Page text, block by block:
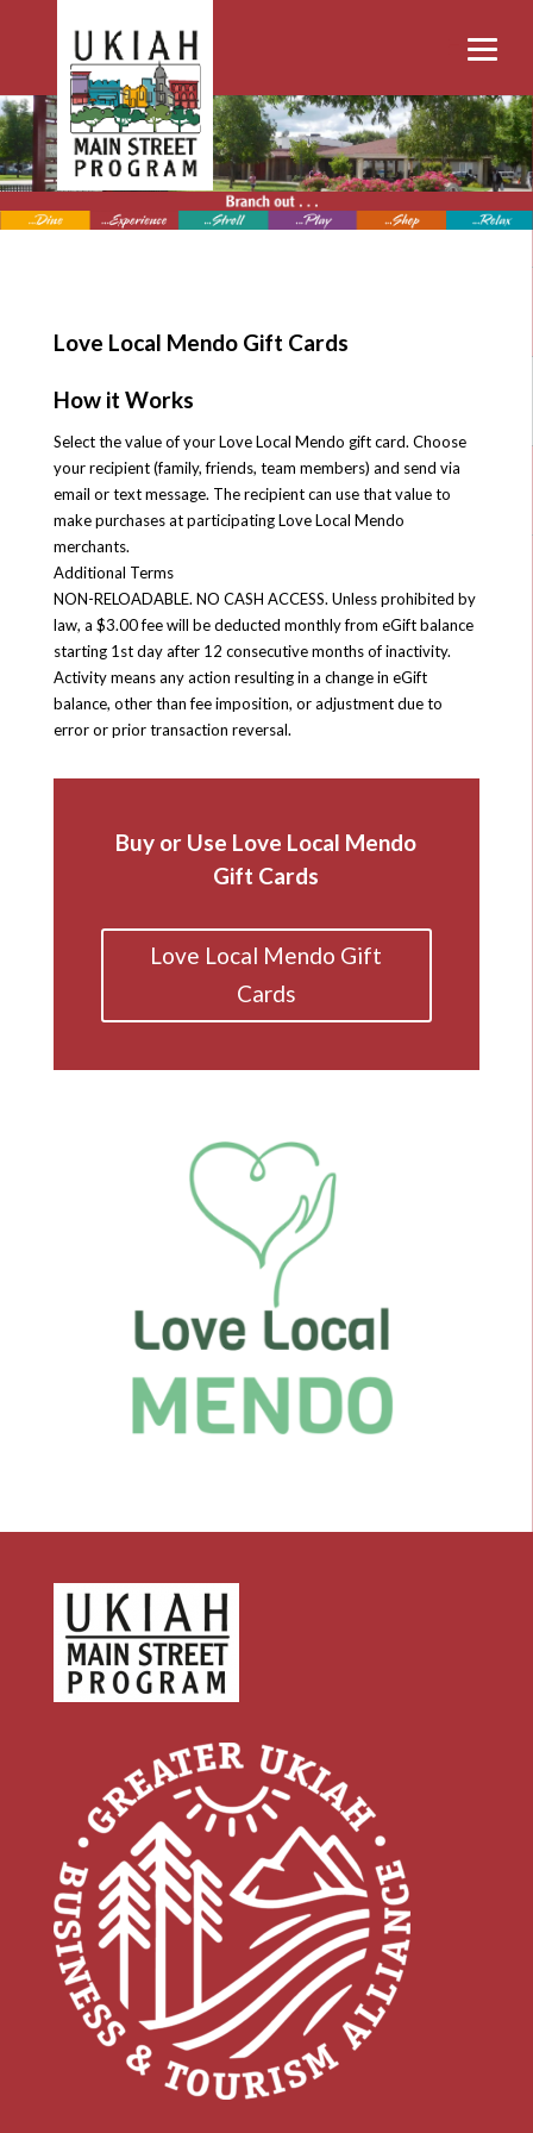
Love Local Mendo Gift Cards
How it Works
Select the value of your Love Local Mendo gift card. Choose
your recipient (family, friends, team members) and send via
email or text message. The recipient can use that value to
make purchases at participating Love Local Mendo
merchants.
Additional Terms
NON-RELOADABLE. NO CASH ACCESS. Unless prohibited by
law, a $3.00 fee will be deducted monthly from eGift balance
starting 1st day after 12 consecutive months of inactivity.
Activity means any action resulting in a change in eGift
balance, other than fee imposition, or adjustment due to
error or prior transaction reversal.
Buy or Use Love Local Mendo
Gift Cards
Love Local Mendo Gift
Cards